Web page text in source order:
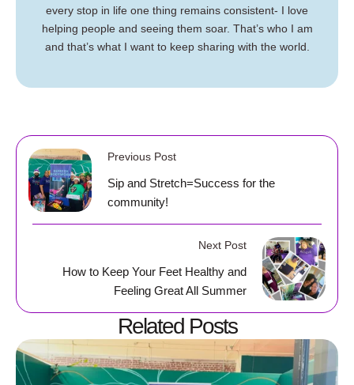
every stop in life one thing remains consistent- I love
helping people and seeing them soar. That’s who I am
and that’s what I want to keep sharing with the world.
Previous Post
Sip and Stretch=Success for the
community!
Next Post
How to Keep Your Feet Healthy and
Feeling Great All Summer
Related Posts